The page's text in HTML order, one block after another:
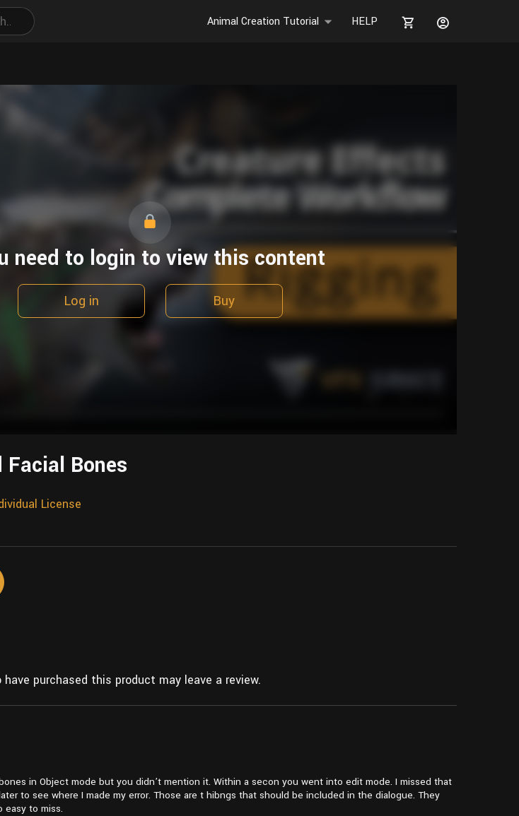
Animal Creation Tutorial HELP
need to login to view this content
Log in Buy
Bones
License
purchased this product may leave a review.
in Object mode but you didn’t mention it. Within a secon you went into edit mode. I missed that
to see where I made my error. Those are t hibngs that should be included in the dialogue. They
to miss.